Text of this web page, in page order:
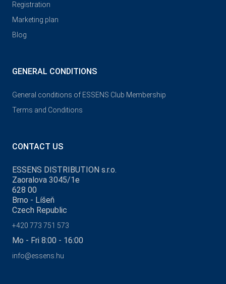
Registration
Marketing plan
Blog
GENERAL CONDITIONS
General conditions of ESSENS Club Membership
Terms and Conditions
CONTACT US
ESSENS DISTRIBUTION s.r.o.
Zaoralova 3045/1e
628 00
Brno - Líšeň
Czech Republic
+420 773 751 573
Mo - Fri 8:00 - 16:00
info@essens.hu